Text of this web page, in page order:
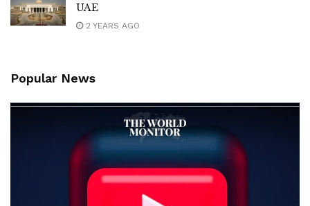
UAE
2 YEARS AGO
Popular News